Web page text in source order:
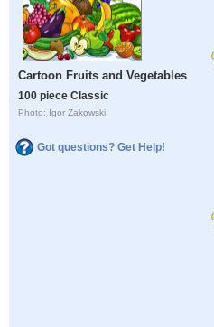
Cartoon Fruits and Vegetables
100 piece Classic
Photo: Igor Zakowski
Got questions? Get Help!